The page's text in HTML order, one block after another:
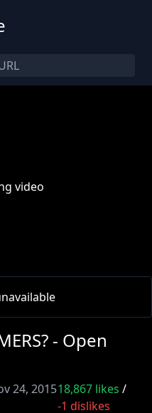
video
- Open
24, 201518,867 likes /
-1 dislikes